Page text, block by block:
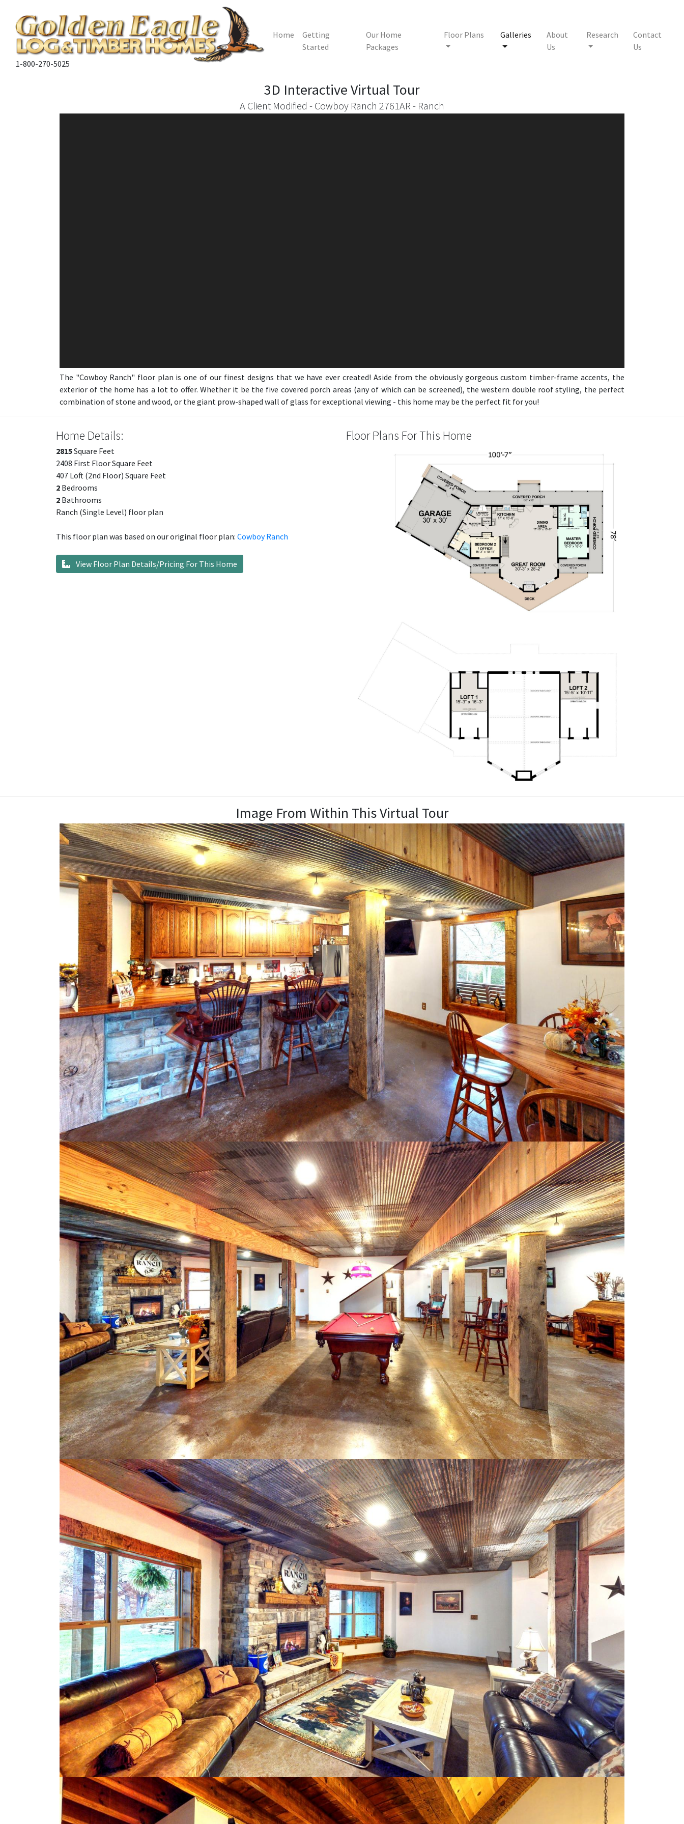
1-800-270-5025
Home
Getting
Started
Our Home
Packages
Floor Plans Galleries
About
Us
Research
Contact
Us
3D InteractiveVirtual Tour
A Client Modified - Cowboy Ranch 2761AR - Ranch
The "Cowboy Ranch" floor plan is one of our finest designs that we have ever created! Aside from the obviously gorgeous custom timber-frame accents, the
exterior of the home has a lot to offer. Whether it be the five covered porch areas (any of which can be screened), the western double roof styling, the perfect
combination of stone and wood, or the giant prow-shaped wall of glass for exceptional viewing - this home may be the perfect fit for you!
Home Details:
2815Square Feet
2408 First Floor Square Feet
407 Loft (2nd Floor) Square Feet
2 Bedrooms
2 Bathrooms
Ranch (Single Level) floor plan
This floor plan was based on our original floor plan: Cowboy Ranch
View Floor Plan Details/Pricing For This Home
Floor Plans For This Home
Image From Within This Virtual Tour